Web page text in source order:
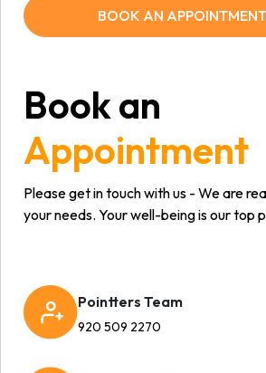
BOOK AN APPOINTMENT
Book an
Appointment
Please get in touch with us - We are
your needs. Your well-being is our top
Pointters Team
920 509 2270